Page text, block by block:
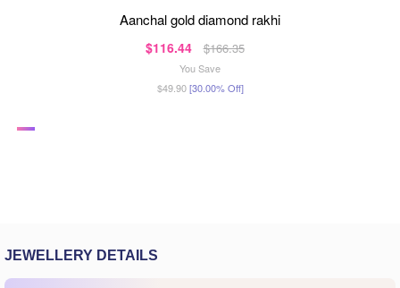
aanchal gold diamond rakhi
$116.44 $166.35
You Save
$49.90[30.00% Off]
JEWELLERY DETAILS